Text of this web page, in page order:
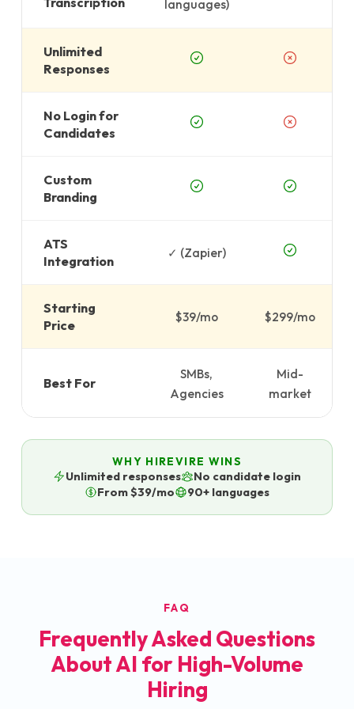
languages)
Unlimited
Responses
No Login for
Candidates
Custom
Branding
ATS
Integration
✓ (Zapier)
Starting
Price
$39/mo $299/mo
Best For
SMBs,
Agencies
Mid-
market
WHY HIREVIRE WINS
Unlimited responses
No candidate login
From $39/mo
90+ languages
FAQ
Frequently Asked Questions
About AI for High-Volume
Hiring